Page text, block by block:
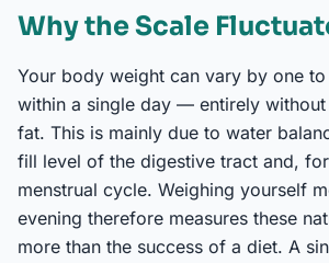
Why the Scale
Your body weight can vary by one
within a single day — entirely
fat. This is mainly due to water
fill level of the digestive tract and,
menstrual cycle. Weighing yourself
evening therefore measures these
more than the success of a diet. A